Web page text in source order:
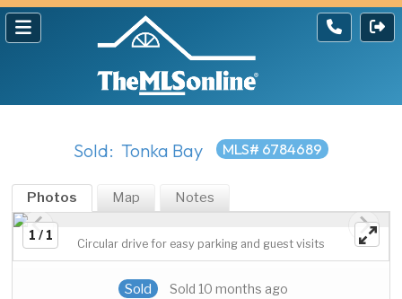
Sold: Tonka Bay MLS# 6784689
Photos Map Notes
1 / 1
Circular drive for easy parking and guest visits
Sold Sold 10 months ago